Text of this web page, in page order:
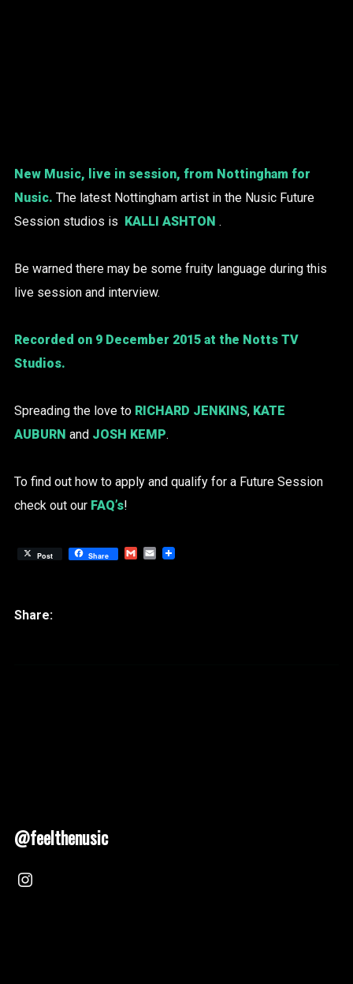
New Music, live in session, from Nottingham for
Nusic. The latest Nottingham artist in the Nusic Future
Session studios is KALLI ASHTON .
Be warned there may be some fruity language during this
live session and interview.
Recorded on 9 December 2015 at the Notts TV
Studios.
Spreading the love to RICHARD JENKINS, KATE
AUBURN and JOSH KEMP.
To find out how to apply and qualify for a Future Session
check out our FAQ’s!
Post Share GmailEmail
@feelthenusic